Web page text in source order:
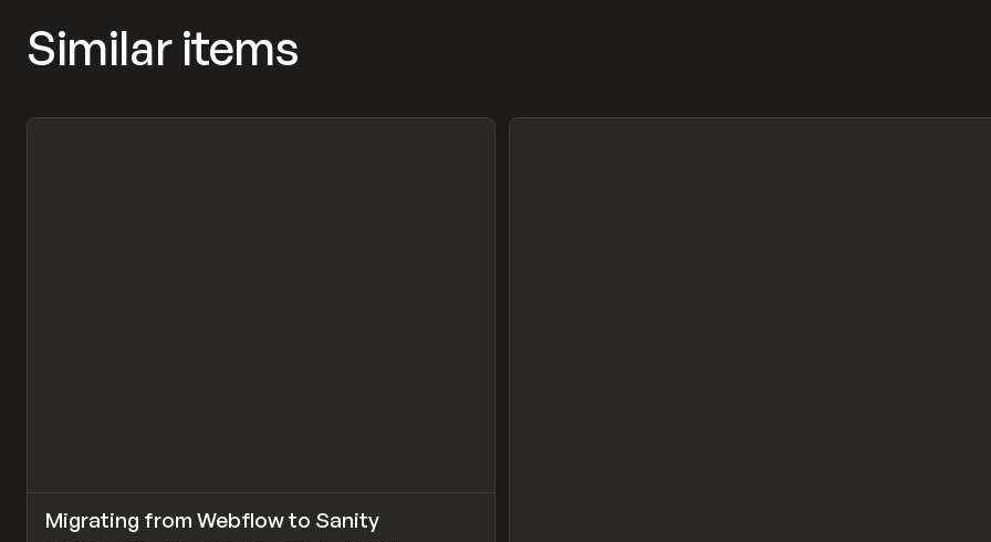
Similar items
LEARN ARTICLE
Migrating from Webflow to Sanity